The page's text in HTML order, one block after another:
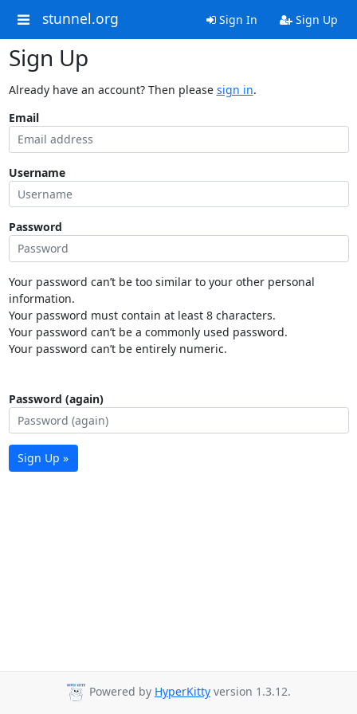
stunnel.org Sign In Sign Up
Sign Up
Already have an account? Then please sign in.
Email
Username
Password
Your password can’t be too similar to your other personal
information.
Your password must contain at least 8 characters.
Your password can’t be a commonly used password.
Your password can’t be entirely numeric.
Password (again)
Sign Up »
Powered by HyperKitty version 1.3.12.